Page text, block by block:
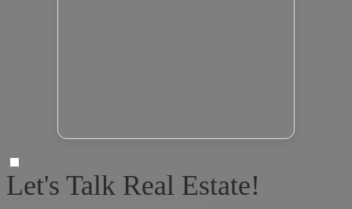
Let's Talk Real Estate!